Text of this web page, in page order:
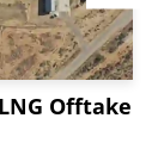
Offtake